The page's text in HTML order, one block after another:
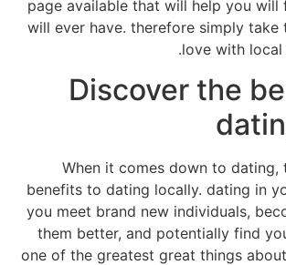
page available that will help you will
will ever have. therefore simply take
love with local
Discover the
When it comes down to dating,
benefits to dating locally. dating in
you meet brand new individuals,
them better, and potentially find
one of the greatest great things